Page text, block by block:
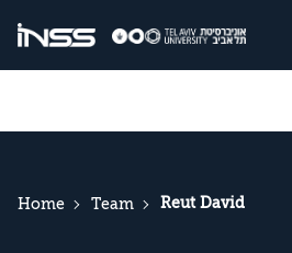
Home Team Reut David